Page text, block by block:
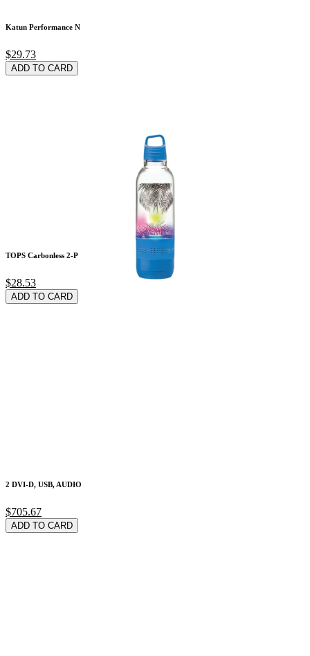
Katun Performance N
$29.73
ADD TO CARD
TOPS Carbonless 2-P
$28.53
ADD TO CARD
2 DVI-D, USB, AUDIO
$705.67
ADD TO CARD